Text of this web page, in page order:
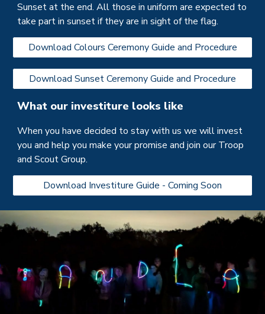
Sunset at the end. All those in uniform are expected to
take part in sunset if they are in sight of the flag.
Download Colours Ceremony Guide and Procedure
Download Sunset Ceremony Guide and Procedure
What our investiture looks like
When you have decided to stay with us we will invest
you and help you make your promise and join ourTroop
and Scout Group.
Download Investiture Guide - Coming Soon